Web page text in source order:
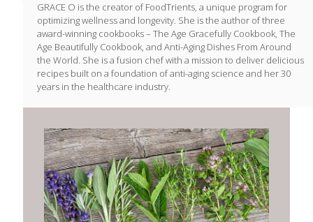
GRACE O is the creator of FoodTrients, a unique program for
optimizing wellness and longevity. She is the author of three
award-winning cookbooks – The Age Gracefully Cookbook, The
Age Beautifully Cookbook, and Anti-Aging Dishes From Around
the World. She is a fusion chef with a mission to deliver delicious
recipes built on a foundation of anti-aging science and her 30
years in the healthcare industry.